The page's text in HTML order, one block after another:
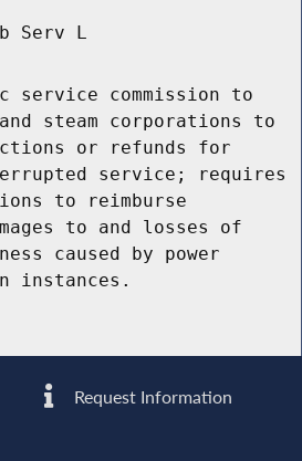
Serv L
service commission to
steam corporations to
or refunds for
service; requires
to reimburse
to and losses of
caused by power
instances.
Request Information